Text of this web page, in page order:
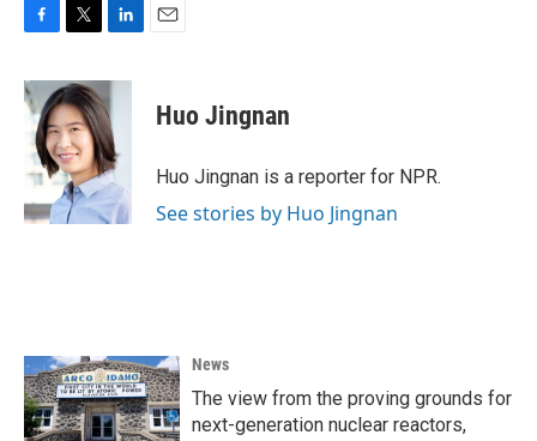
c
e
b
o
o
i
t
t
e
r
n
k
e
d
I
n
Huo Jingnan
Huo Jingnan is a reporter for NPR.
See stories by Huo Jingnan
News
The view from the proving grounds for
next-generation nuclear reactors,